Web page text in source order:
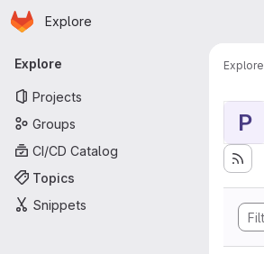
Skip to main content
Homepage
Explore
Primary navigation
Explore
Projects
Groups
CI/CD Catalog
Topics
Snippets
Explore
P